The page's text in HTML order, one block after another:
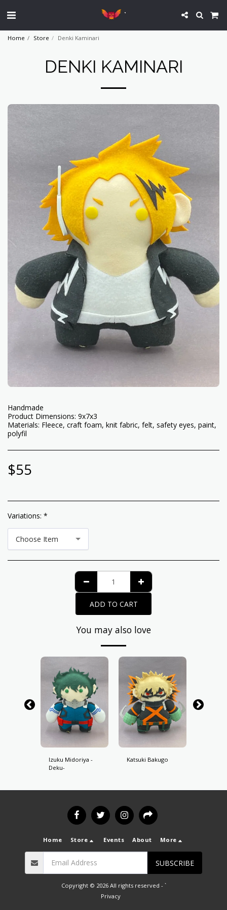
`
Home Store Denki Kaminari
DENKI KAMINARI
Handmade
Product Dimensions: 9x7x3
Materials: Fleece, craft foam, knit fabric, felt, safety eyes, paint,
polyfil
$55
Variations: *
Choose Item
ADD TO CART
You may also love
Izuku Midoriya -
Deku-
Katsuki Bakugo
Home Store Events About More
SUBSCRIBE
Copyright © 2026 All rights reserved - `
Privacy